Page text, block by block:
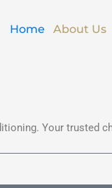
Home About Us
Your trusted